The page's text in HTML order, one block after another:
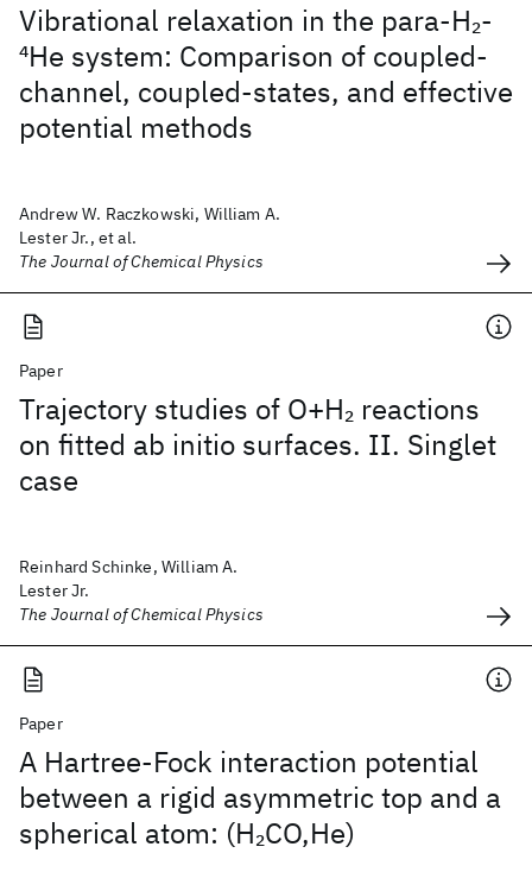
Vibrational relaxation in the para-H2-
4He system: Comparison of coupled-
channel, coupled-states, and effective
potential methods
Andrew W. Raczkowski, William A.
Lester Jr., et al.
The Journal of Chemical Physics
Paper
Trajectory studies of O+H2 reactions
on fitted ab initio surfaces. II. Singlet
case
Reinhard Schinke, William A.
Lester Jr.
The Journal of Chemical Physics
Paper
A Hartree-Fock interaction potential
between a rigid asymmetric top and a
spherical atom: (H2CO,He)